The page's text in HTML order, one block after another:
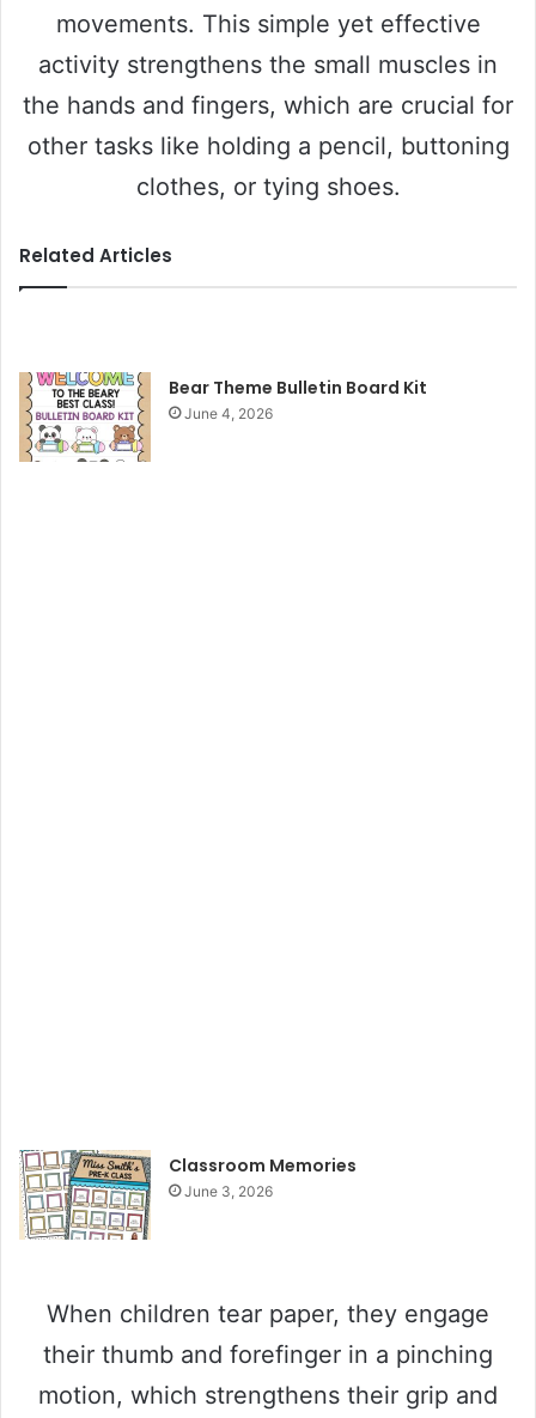
movements. This simple yet effective
activity strengthens the small muscles in
the hands and fingers, which are crucial for
other tasks like holding a pencil, buttoning
clothes, or tying shoes.
Related Articles
Bear Theme Bulletin Board Kit
June 4, 2026
Classroom Memories
June 3, 2026
When children tear paper, they engage
their thumb and forefinger in a pinching
motion, which strengthens their grip and